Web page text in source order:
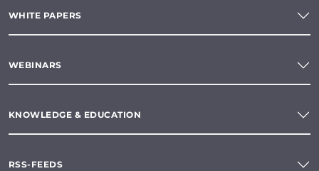
WHITE PAPERS
WEBINARS
KNOWLEDGE & EDUCATION
RSS-FEEDS